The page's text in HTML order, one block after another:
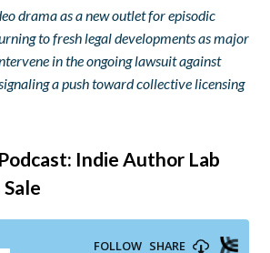
drama as a new outlet for episodic
to fresh legal developments as major
in the ongoing lawsuit against
a push toward collective licensing
Indie Author Lab